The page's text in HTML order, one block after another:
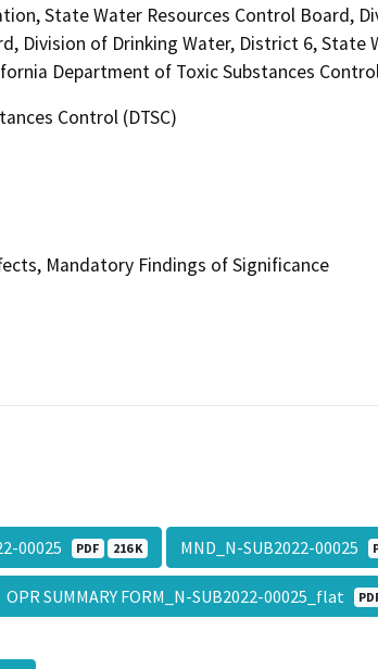
State Water Resources Control Board,
Division of Drinking Water, District 6, State
Department of Toxic Substances Control
Control (DTSC)
Mandatory Findings of Significance
00025 PDF 216 K MND_N-SUB2022-00025
OPR SUMMARY FORM_N-SUB2022-00025_flat